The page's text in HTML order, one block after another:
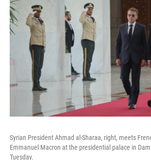
Syrian President Ahmad al-Sharaa, right, meets
Emmanuel Macron at the presidential palace in
Tuesday.